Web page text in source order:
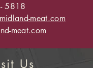
5818
meat.com
meat.com
Us